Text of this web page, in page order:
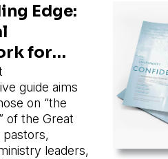
Edge:
for
guide aims
on “the
of the Great
pastors,
leaders,